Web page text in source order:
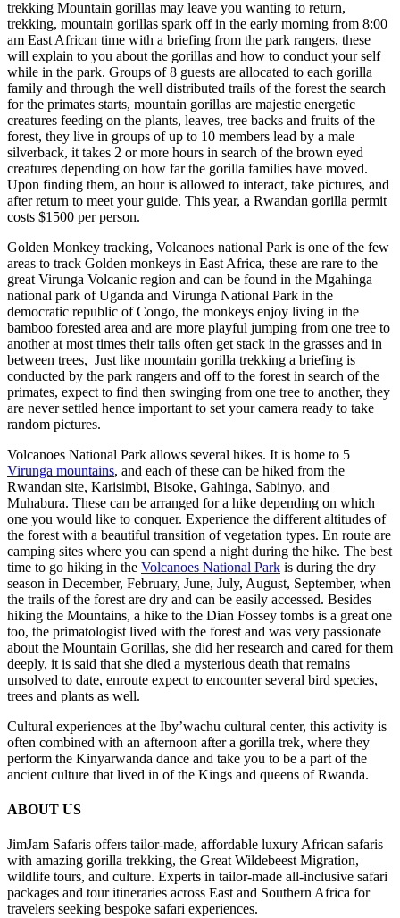
trekking Mountain gorillas may leave you wanting to return,
trekking, mountain gorillas spark off in the early morning from 8:00
am East African time with a briefing from the park rangers, these
will explain to you about the gorillas and how to conduct your self
while in the park. Groups of 8 guests are allocated to each gorilla
family and through the well distributed trails of the forest the search
for the primates starts, mountain gorillas are majestic energetic
creatures feeding on the plants, leaves, tree backs and fruits of the
forest, they live in groups of up to 10 members lead by a male
silverback, it takes 2 or more hours in search of the brown eyed
creatures depending on how far the gorilla families have moved.
Upon finding them, an hour is allowed to interact, take pictures, and
after return to meet your guide. This year, a Rwandan gorilla permit
costs $1500 per person.
Golden Monkey tracking, Volcanoes national Park is one of the few
areas to track Golden monkeys in East Africa, these are rare to the
great Virunga Volcanic region and can be found in the Mgahinga
national park of Uganda and Virunga National Park in the
democratic republic of Congo, the monkeys enjoy living in the
bamboo forested area and are more playful jumping from one tree to
another at most times their tails often get stack in the grasses and in
between trees, Just like mountain gorilla trekking a briefing is
conducted by the park rangers and off to the forest in search of the
primates, expect to find then swinging from one tree to another, they
are never settled hence important to set your camera ready to take
random pictures.
Volcanoes National Park allows several hikes. It is home to 5
Virunga mountains, and each of these can be hiked from the
Rwandan site, Karisimbi, Bisoke, Gahinga, Sabinyo, and
Muhabura. These can be arranged for a hike depending on which
one you would like to conquer. Experience the different altitudes of
the forest with a beautiful transition of vegetation types. En route are
camping sites where you can spend a night during the hike. The best
time to go hiking in the Volcanoes National Park is during the dry
season in December, February, June, July, August, September, when
the trails of the forest are dry and can be easily accessed. Besides
hiking the Mountains, a hike to the Dian Fossey tombs is a great one
too, the primatologist lived with the forest and was very passionate
about the Mountain Gorillas, she did her research and cared for them
deeply, it is said that she died a mysterious death that remains
unsolved to date, enroute expect to encounter several bird species,
trees and plants as well.
Cultural experiences at the Iby’wachu cultural center, this activity is
often combined with an afternoon after a gorilla trek, where they
perform the Kinyarwanda dance and take you to be a part of the
ancient culture that lived in of the Kings and queens of Rwanda.
ABOUT US
JimJam Safaris offers tailor-made, affordable luxury African safaris
with amazing gorilla trekking, the Great Wildebeest Migration,
wildlife tours, and culture. Experts in tailor-made all-inclusive safari
packages and tour itineraries across East and Southern Africa for
travelers seeking bespoke safari experiences.